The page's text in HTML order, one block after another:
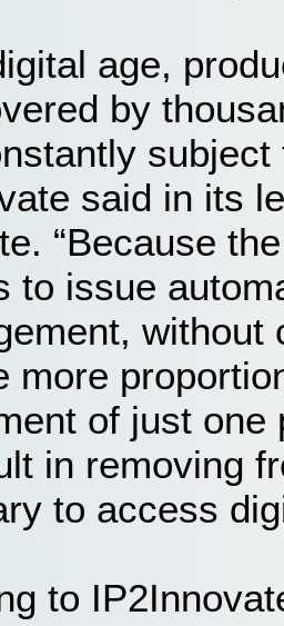
age,
by
subject
said in its
“Because
to issue
without
more
of just
in removing
to access
to